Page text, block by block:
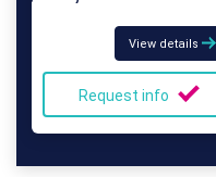
View details
Request info